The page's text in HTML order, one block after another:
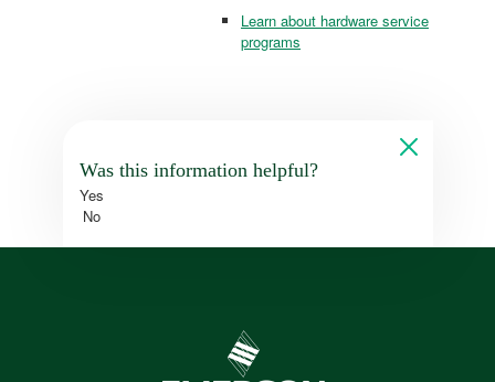
Learn about hardware service
programs
Was this information helpful?
Yes
No